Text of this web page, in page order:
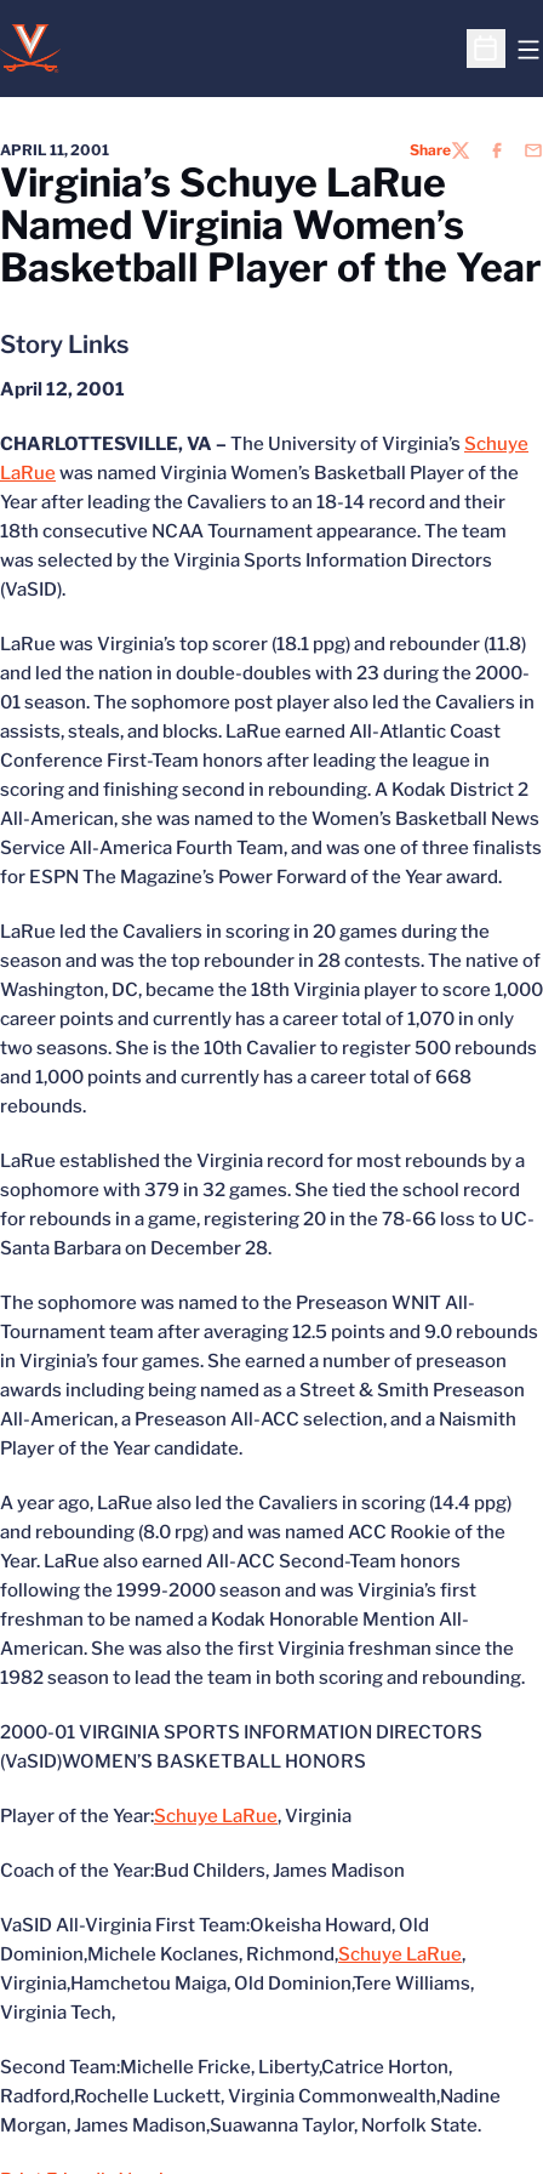
Open
APRIL 11, 2001 ShareTWITTER
Virginia’s Schuye LaRue
Named Virginia Women’s
Basketball Player of the Year
Story Links
April 12, 2001
CHARLOTTESVILLE, VA – The University of Virginia’s Schuye
LaRuewas named Virginia Women’s Basketball Player of the
Year after leading the Cavaliers to an 18-14 record and their
18th consecutive NCAA Tournament appearance. The team
was selected by the Virginia Sports Information Directors
(VaSID).
LaRue was Virginia’s top scorer (18.1 ppg) and rebounder (11.8)
and led the nation in double-doubles with 23 during the 2000-
01 season. The sophomore post player also led the Cavaliers in
assists, steals, and blocks. LaRue earned All-Atlantic Coast
Conference First-Team honors after leading the league in
scoring and finishing second in rebounding. A Kodak District 2
All-American, she was named to the Women’s Basketball News
Service All-America Fourth Team, and was one of three finalists
for ESPN The Magazine’s Power Forward of the Year award.
LaRue led the Cavaliers in scoring in 20 games during the
season and was the top rebounder in 28 contests. The native of
Washington, DC, became the 18th Virginia player to score 1,000
career points and currently has a career total of 1,070 in only
two seasons. She is the 10th Cavalier to register 500 rebounds
and 1,000 points and currently has a career total of 668
rebounds.
LaRue established the Virginia record for most rebounds by a
sophomore with 379 in 32 games. She tied the school record
for rebounds in a game, registering 20 in the 78-66 loss to UC-
Santa Barbara on December 28.
The sophomore was named to the Preseason WNIT All-
Tournament team after averaging 12.5 points and 9.0 rebounds
in Virginia’s four games. She earned a number of preseason
awards including being named as a Street & Smith Preseason
All-American, a Preseason All-ACC selection, and a Naismith
Player of the Year candidate.
A year ago, LaRue also led the Cavaliers in scoring (14.4 ppg)
and rebounding (8.0 rpg) and was named ACC Rookie of the
Year. LaRue also earned All-ACC Second-Team honors
following the 1999-2000 season and was Virginia’s first
freshman to be named a Kodak Honorable Mention All-
American. She was also the first Virginia freshman since the
1982 season to lead the team in both scoring and rebounding.
2000-01 VIRGINIA SPORTS INFORMATION DIRECTORS
(VaSID)WOMEN’S BASKETBALL HONORS
Player of the Year:Schuye LaRue, Virginia
Coach of the Year:Bud Childers, James Madison
VaSID All-Virginia First Team:Okeisha Howard, Old
Dominion,Michele Koclanes, Richmond,Schuye LaRue,
Virginia,Hamchetou Maiga, Old Dominion,Tere Williams,
Virginia Tech,
Second Team:Michelle Fricke, Liberty,Catrice Horton,
Radford,Rochelle Luckett, Virginia Commonwealth,Nadine
Morgan, James Madison,Suawanna Taylor, Norfolk State.